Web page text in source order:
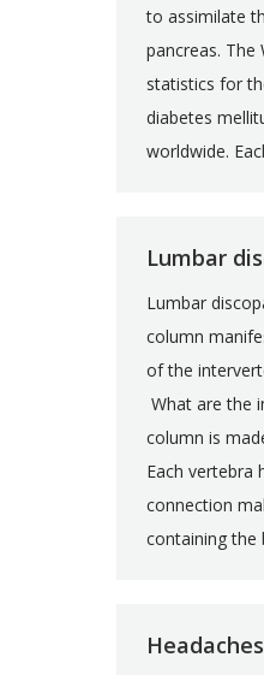
to assimilate
pancreas. The
statistics for
diabetes
worldwide.
Lumbar
Lumbar
column
of the
What are the
column is
Each vertebra
connection
containing the
Headaches